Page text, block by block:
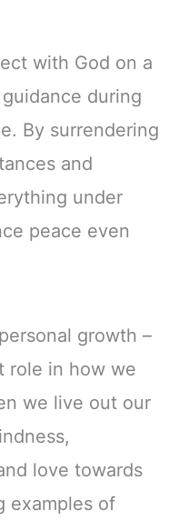
with God on a
during
By surrendering
and
under
peace even
growth –
role in how we
we live out our
love towards
examples of